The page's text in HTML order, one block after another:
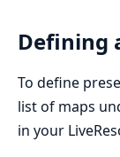
Defining
To define
list of maps
in your